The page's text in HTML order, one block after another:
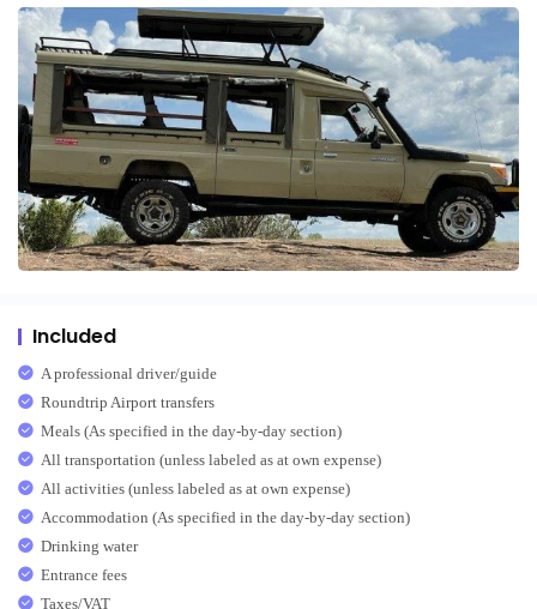
Included
A professional driver/guide
Roundtrip Airport transfers
Meals (As specified in the day-by-day section)
All transportation (unless labeled as at own expense)
All activities (unless labeled as at own expense)
Accommodation (As specified in the day-by-day section)
Drinking water
Entrance fees
Taxes/VAT